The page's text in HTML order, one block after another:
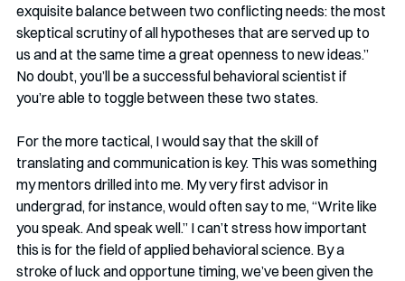
exquisite balance between two conflicting needs: the most
skeptical scrutiny of all hypotheses that are served up to
us and at the same time a great openness to new ideas.”
No doubt, you’ll be a successful behavioral scientist if
you’re able to toggle between these two states.
For the more tactical, I would say that the skill of
translating and communication is key. This was something
my mentors drilled into me. My very first advisor in
undergrad, for instance, would often say to me, “Write like
you speak. And speak well.” I can’t stress how important
this is for the field of applied behavioral science. By a
stroke of luck and opportune timing, we’ve been given the